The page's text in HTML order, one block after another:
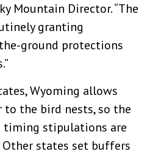
Mountain Director. “The
granting
ground protections
Wyoming allows
the bird nests, so the
timing stipulations are
states set buffers